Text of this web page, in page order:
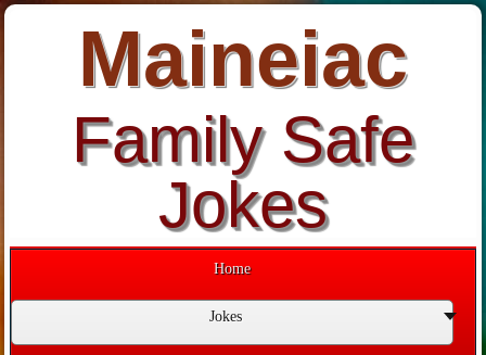
Maineiac
Family Safe
Jokes
Home
Jokes